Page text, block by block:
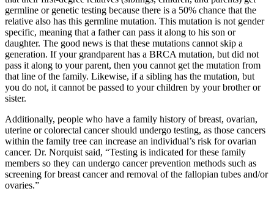
germline or genetic testing because there is a 50% chance that the
relative also has this germline mutation. This mutation is not gender
specific, meaning that a father can pass it along to his son or
daughter. The good news is that these mutations cannot skip a
generation. If your grandparent has a BRCA mutation, but did not
pass it along to your parent, then you cannot get the mutation from
that line of the family. Likewise, if a sibling has the mutation, but
you do not, it cannot be passed to your children by your brother or
sister.
Additionally, people who have a family history of breast, ovarian,
uterine or colorectal cancer should undergo testing, as those cancers
within the family tree can increase an individual’s risk for ovarian
cancer. Dr. Norquist said, “Testing is indicated for these family
members so they can undergo cancer prevention methods such as
screening for breast cancer and removal of the fallopian tubes and/or
ovaries.”